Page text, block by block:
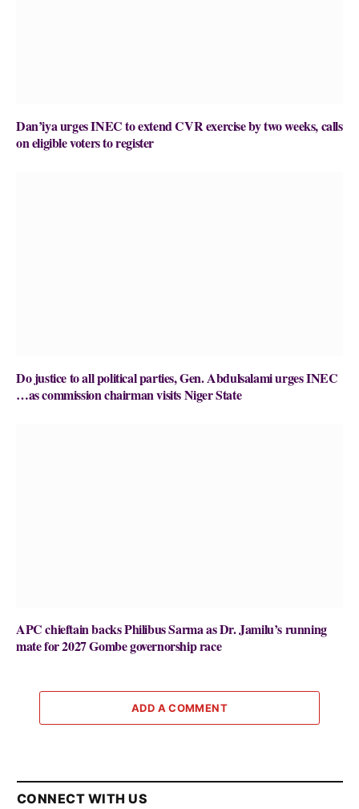
Dan’iya urges INEC to extend CVR exercise by two weeks, calls
on eligible voters to register
Do justice to all political parties, Gen. Abdulsalami urges INEC
…as commission chairman visits Niger State
APC chieftain backs Philibus Sarma as Dr. Jamilu’s running
mate for 2027 Gombe governorship race
ADD A COMMENT
CONNECT WITH US